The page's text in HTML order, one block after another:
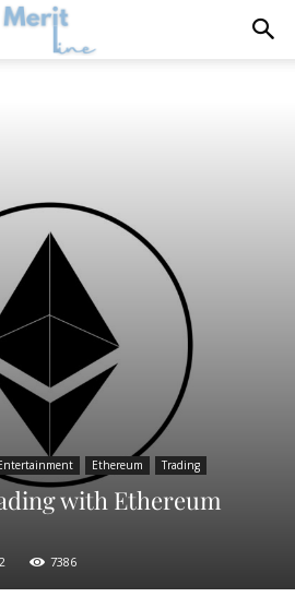
Ethereum Trading
with Ethereum
7386